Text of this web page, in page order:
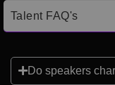
Talent FAQ's
Do speakers